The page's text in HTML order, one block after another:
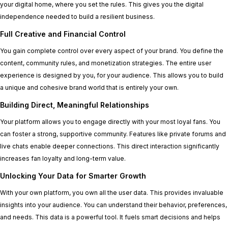
your digital home, where you set the rules. This gives you the digital
independence needed to build a resilient business.
Full Creative and Financial Control
You gain complete control over every aspect of your brand. You define the
content, community rules, and monetization strategies. The entire user
experience is designed by you, for your audience. This allows you to build
a unique and cohesive brand world that is entirely your own.
Building Direct, Meaningful Relationships
Your platform allows you to engage directly with your most loyal fans. You
can foster a strong, supportive community. Features like private forums and
live chats enable deeper connections. This direct interaction significantly
increases fan loyalty and long-term value.
Unlocking Your Data for Smarter Growth
With your own platform, you own all the user data. This provides invaluable
insights into your audience. You can understand their behavior, preferences,
and needs. This data is a powerful tool. It fuels smart decisions and helps